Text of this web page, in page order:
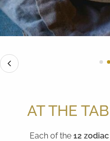
AT THE
Each of the 12